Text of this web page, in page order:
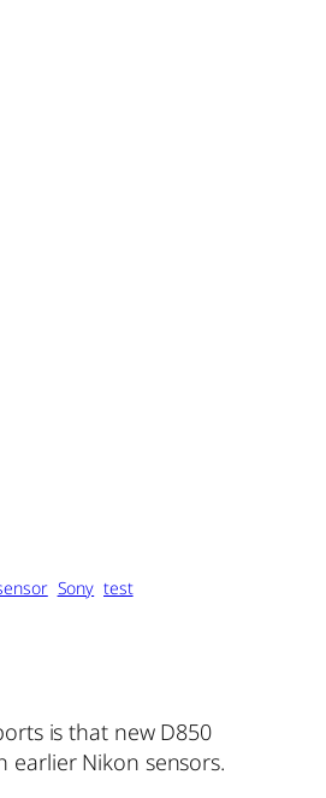
Sony test
is that new D850
earlier Nikon sensors.